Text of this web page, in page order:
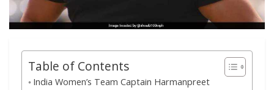
Table of Contents
India Women’s Team Captain Harmanpreet